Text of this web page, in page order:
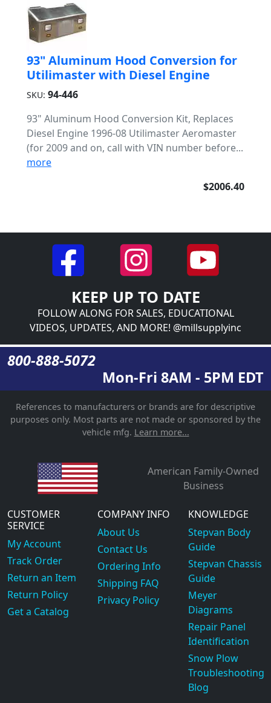
93" Aluminum Hood Conversion for
Utilimaster with Diesel Engine
SKU: 94-446
93" Aluminum Hood Conversion Kit, Replaces
Diesel Engine 1996-08 Utilimaster Aeromaster
(for 2009 and on, call with VIN number before...
more
$2006.40
KEEP UP TO DATE
FOLLOW ALONG FOR SALES, EDUCATIONAL
VIDEOS, UPDATES, AND MORE! @millsupplyinc
800-888-5072
Mon-Fri 8AM - 5PM EDT
References to manufacturers or brands are for descriptive
purposes only. Most parts are not made or sponsored by the
vehicle mfg. Learn more...
American Family-Owned
Business
CUSTOMER
SERVICE
My Account
Track Order
Return an Item
Return Policy
Get a Catalog
COMPANY INFO
About Us
Contact Us
Ordering Info
Shipping FAQ
Privacy Policy
KNOWLEDGE
Stepvan Body
Guide
Stepvan Chassis
Guide
Meyer
Diagrams
Repair Panel
Identification
Snow Plow
Troubleshooting
Blog